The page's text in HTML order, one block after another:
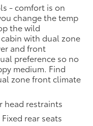
- comfort is on
change the temp
the wild
with dual zone
and front
preference so no
medium. Find
zone front climate
head restraints
Fixed rear seats